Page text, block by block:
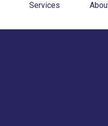
Services